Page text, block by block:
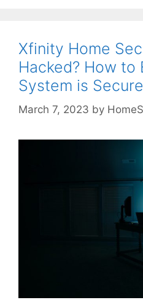
Xfinity Home
Hacked? How to
System is Secure
March 7, 2023 by